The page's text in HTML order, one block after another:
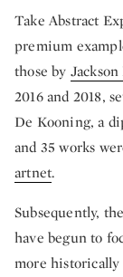
Take Abstract
premium
those by
2016 and 2018,
De Kooning, a
and 35 works
artnet.
Subsequently,
have begun to
more historically